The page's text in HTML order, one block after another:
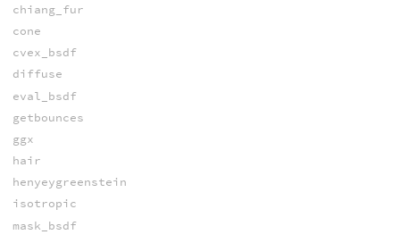
chiang_fur
cone
cvex_bsdf
diffuse
eval_bsdf
getbounces
ggx
hair
henyeygreenstein
isotropic
mask_bsdf